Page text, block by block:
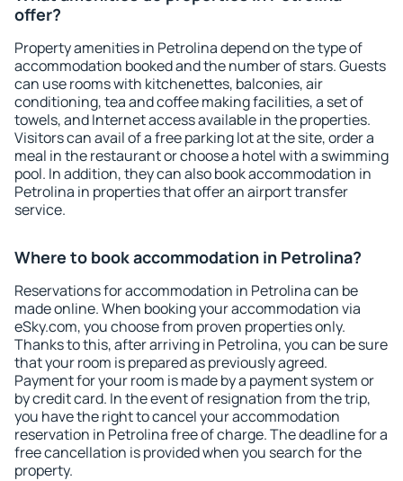
offer?
Property amenities in Petrolina depend on the type of
accommodation booked and the number of stars. Guests
can use rooms with kitchenettes, balconies, air
conditioning, tea and coffee making facilities, a set of
towels, and Internet access available in the properties.
Visitors can avail of a free parking lot at the site, order a
meal in the restaurant or choose a hotel with a swimming
pool. In addition, they can also book accommodation in
Petrolina in properties that offer an airport transfer
service.
Where to book accommodation in Petrolina?
Reservations for accommodation in Petrolina can be
made online. When booking your accommodation via
eSky.com, you choose from proven properties only.
Thanks to this, after arriving in Petrolina, you can be sure
that your room is prepared as previously agreed.
Payment for your room is made by a payment system or
by credit card. In the event of resignation from the trip,
you have the right to cancel your accommodation
reservation in Petrolina free of charge. The deadline for a
free cancellation is provided when you search for the
property.